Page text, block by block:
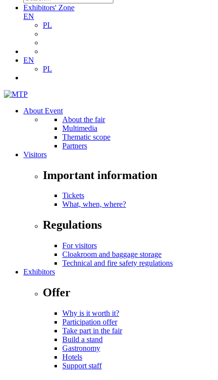
Exhibitors' Zone
EN
PL
EN
PL
About Event
About the fair
Multimedia
Thematic scope
Partners
Visitors
Important information
Tickets
What, when, where?
Regulations
For visitors
Cloakroom and baggage storage
Technical and fire safety regulations
Exhibitors
Offer
Why is it worth it?
Participation offer
Take part in the fair
Build a stand
Gastronomy
Hotels
Support staff